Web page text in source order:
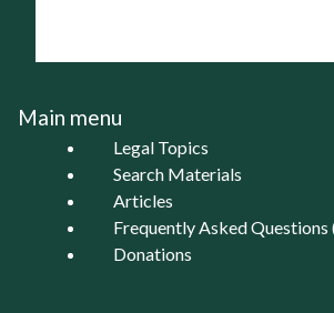
Main menu
Legal Topics
Search Materials
Articles
Frequently Asked Questions
Donations